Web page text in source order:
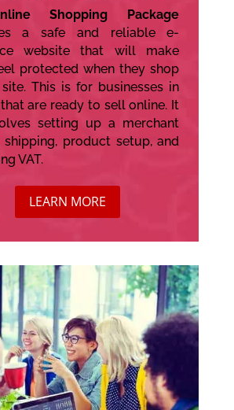
Shopping Package
a safe and reliable e-
website that will make
protected when they shop
This is for businesses in
are ready to sell online. It
setting up a merchant
shipping, product setup, and
VAT.
LEARN MORE